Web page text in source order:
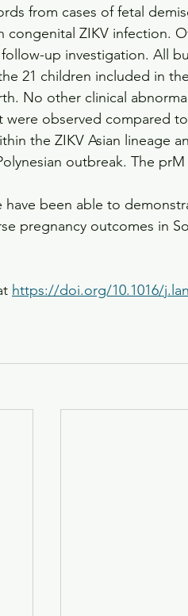
from cases of fetal
congenital ZIKV infection.
up investigation. All
21 children included in
No other clinical
were observed compared
the ZIKV Asian lineage
outbreak. The
have been able to
pregnancy outcomes in
https://doi.org/10.1016/